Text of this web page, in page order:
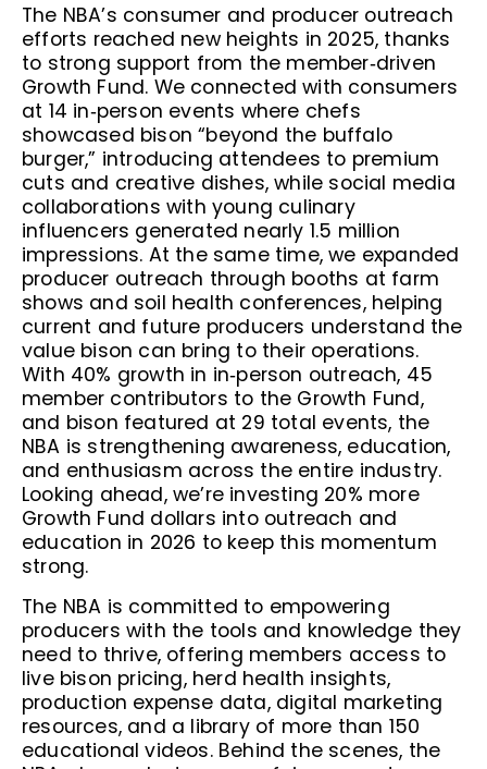
The NBA’s consumer and producer outreach
efforts reached new heights in 2025, thanks
to strong support from the member‑driven
Growth Fund. We connected with consumers
at 14 in‑person events where chefs
showcased bison “beyond the buffalo
burger,” introducing attendees to premium
cuts and creative dishes, while social media
collaborations with young culinary
influencers generated nearly 1.5 million
impressions. At the same time, we expanded
producer outreach through booths at farm
shows and soil health conferences, helping
current and future producers understand the
value bison can bring to their operations.
With 40% growth in in‑person outreach, 45
member contributors to the Growth Fund,
and bison featured at 29 total events, the
NBA is strengthening awareness, education,
and enthusiasm across the entire industry.
Looking ahead, we’re investing 20% more
Growth Fund dollars into outreach and
education in 2026 to keep this momentum
strong.
The NBA is committed to empowering
producers with the tools and knowledge they
need to thrive, offering members access to
live bison pricing, herd health insights,
production expense data, digital marketing
resources, and a library of more than 150
educational videos. Behind the scenes, the